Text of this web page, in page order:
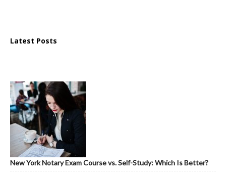
Latest Posts
New York Notary Exam Course vs. Self-Study: Which Is Better?